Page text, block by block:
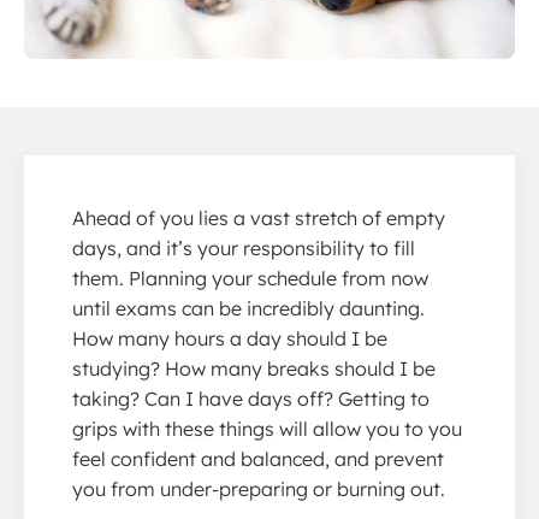
Ahead of you lies a vast stretch of empty
days, and it’s your responsibility to fill
them. Planning your schedule from now
until exams can be incredibly daunting.
How many hours a day should I be
studying? How many breaks should I be
taking? Can I have days off? Getting to
grips with these things will allow you to you
feel confident and balanced, and prevent
you from under-preparing or burning out.